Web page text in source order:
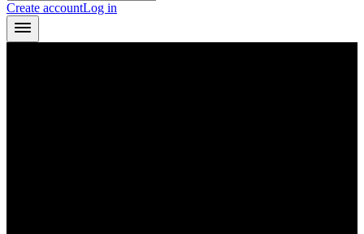
Create accountLog in